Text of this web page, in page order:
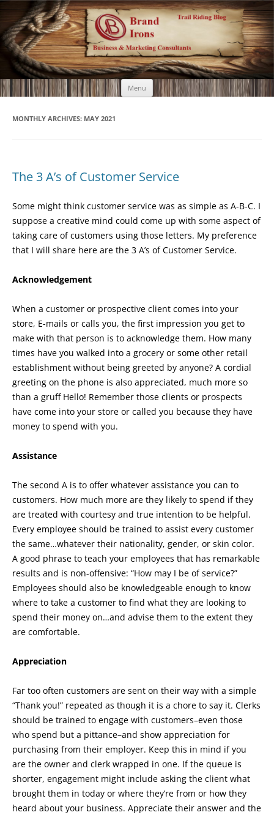
Brand Irons
Call 920-366-6334
Menu Skip
to
content
MONTHLY ARCHIVES: MAY 2021
The 3 A’s of Customer Service
Some might think customer service was as simple as A-B-C. I
suppose a creative mind could come up with some aspect of
taking care of customers using those letters. My preference
that I will share here are the 3 A’s of Customer Service.
Acknowledgement
When a customer or prospective client comes into your
store, E-mails or calls you, the first impression you get to
make with that person is to acknowledge them. How many
times have you walked into a grocery or some other retail
establishment without being greeted by anyone? A cordial
greeting on the phone is also appreciated, much more so
than a gruff Hello! Remember those clients or prospects
have come into your store or called you because they have
money to spend with you.
Assistance
The second A is to offer whatever assistance you can to
customers. How much more are they likely to spend if they
are treated with courtesy and true intention to be helpful.
Every employee should be trained to assist every customer
the same…whatever their nationality, gender, or skin color.
A good phrase to teach your employees that has remarkable
results and is non-offensive: “How may I be of service?”
Employees should also be knowledgeable enough to know
where to take a customer to find what they are looking to
spend their money on…and advise them to the extent they
are comfortable.
Appreciation
Far too often customers are sent on their way with a simple
“Thank you!” repeated as though it is a chore to say it. Clerks
should be trained to engage with customers–even those
who spend but a pittance–and show appreciation for
purchasing from their employer. Keep this in mind if you
are the owner and clerk wrapped in one. If the queue is
shorter, engagement might include asking the client what
brought them in today or where they’re from or how they
heard about your business. Appreciate their answer and the